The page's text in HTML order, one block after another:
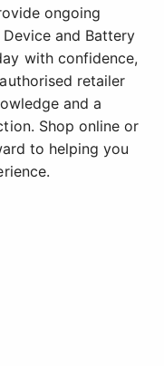
ongoing
and Battery
with confidence,
retailer
and a
Shop online or
to helping you